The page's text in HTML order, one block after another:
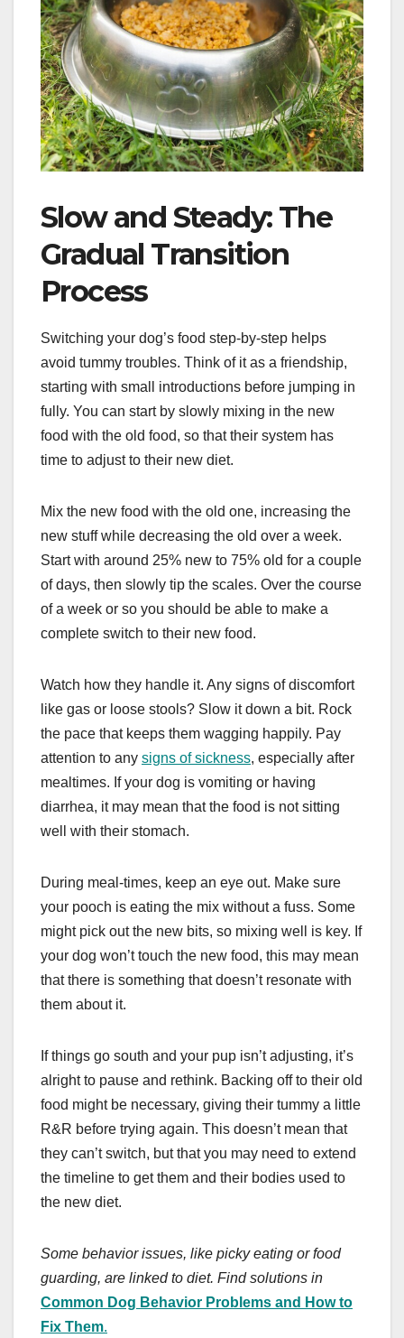
Slow and Steady: The
Gradual Transition
Process
Switching your dog’s food step-by-step helps
avoid tummy troubles. Think of it as a friendship,
starting with small introductions before jumping in
fully. You can start by slowly mixing in the new
food with the old food, so that their system has
time to adjust to their new diet.
Mix the new food with the old one, increasing the
new stuff while decreasing the old over a week.
Start with around 25% new to 75% old for a couple
of days, then slowly tip the scales. Over the course
of a week or so you should be able to make a
complete switch to their new food.
Watch how they handle it. Any signs of discomfort
like gas or loose stools? Slow it down a bit. Rock
the pace that keeps them wagging happily. Pay
attention to any signs of sickness, especially after
mealtimes. If your dog is vomiting or having
diarrhea, it may mean that the food is not sitting
well with their stomach.
During meal-times, keep an eye out. Make sure
your pooch is eating the mix without a fuss. Some
might pick out the new bits, so mixing well is key. If
your dog won’t touch the new food, this may mean
that there is something that doesn’t resonate with
them about it.
If things go south and your pup isn’t adjusting, it’s
alright to pause and rethink. Backing off to their old
food might be necessary, giving their tummy a little
R&R before trying again. This doesn’t mean that
they can’t switch, but that you may need to extend
the timeline to get them and their bodies used to
the new diet.
Some behavior issues, like picky eating or food
guarding, are linked to diet. Find solutions in
Common Dog Behavior Problems and How to
Fix Them.